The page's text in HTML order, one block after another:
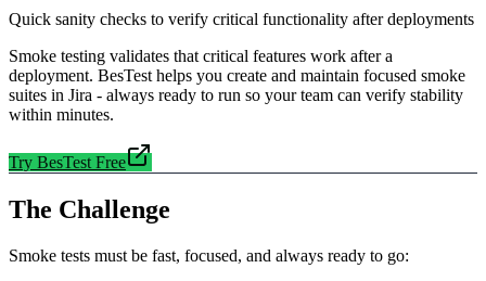
Quick sanity checks to verify critical functionality after deployments
Smoke testing validates that critical features work after a
deployment. BesTest helps you create and maintain focused smoke
suites in Jira - always ready to run so your team can verify stability
within minutes.
Try BesTest Free
The Challenge
Smoke tests must be fast, focused, and always ready to go: